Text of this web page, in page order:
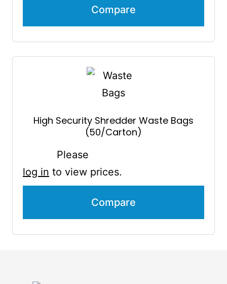
Compare
High Security Shredder Waste Bags
(50/Carton)
Please
log in to view prices.
Compare